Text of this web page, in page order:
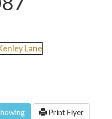
Print Flyer